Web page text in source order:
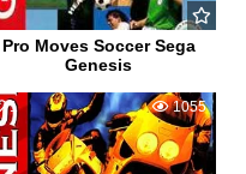
Pro Moves Soccer Sega
Genesis
1 1055